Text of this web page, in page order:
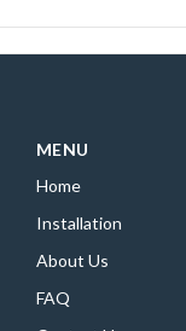
MENU
Home
Installation
About Us
FAQ